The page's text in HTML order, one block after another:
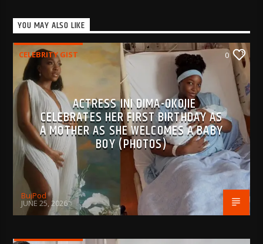
YOU MAY ALSO LIKE
CELEBRITY GIST 0
ACTRESS INI DIMA-OKOJIE
CELEBRATES HER FIRST BIRTHDAY AS
A MOTHER AS SHE WELCOMES A BABY
BOY (PHOTOS)
BujPod
JUNE 25, 2026